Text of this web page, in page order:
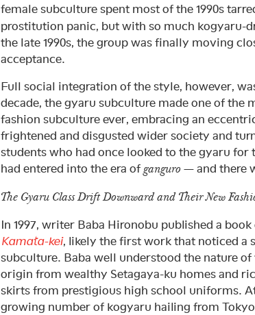
female subculture spent most of the 1990s
prostitution panic, but with so much kogyaru-
the late 1990s, the group was finally moving
acceptance.
Full social integration of the style, however,
decade, the gyaru subculture made one of the
fashion subculture ever, embracing an
frightened and disgusted wider society and
students who had once looked to the gyaru for
had entered into the era of ganguro — and there
The Gyaru Class Drift Downward and Their New
In 1997, writer Baba Hironobu published a
Kamata-kei, likely the first work that noticed a
subculture. Baba well understood the nature
origin from wealthy Setagaya-ku homes and
skirts from prestigious high school uniforms.
growing number of kogyaru hailing from